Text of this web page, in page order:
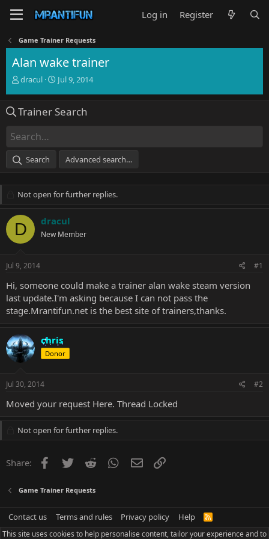
Log in Register
Game Trainer Requests
Alan wake trainer
T
e
d
s
a
e
dracul
S
r
t
e
Jul 9, 2014
Trainer Search
Search Advanced search…
Not open for further replies.
D dracul
New Member
Jul 9, 2014 #1
Hi, someone could make a trainer alan wake steam version
last update.I'm asking because I can not pass the
stage.Mrantifun.net is the best site of trainers,thanks.
chris
Donor
Jul 30, 2014 #2
Moved your request Here. Thread Locked
Not open for further replies.
Share: Facebook
Twitter Reddit WhatsApp
Email
Game Trainer Requests
Contact us Terms and rules Privacy policy Help
R
S
This site uses cookies to help personalise content, tailor your experience and to